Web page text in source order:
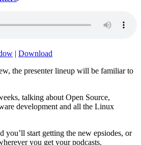
| Download
the presenter lineup will be familiar to
talking about Open Source,
development and all the Linux
you’ll start getting the new epsiodes, or
you get your podcasts.